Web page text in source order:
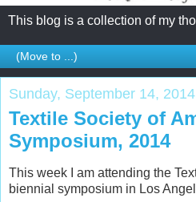
This blog is a collection of my
Sunday, September 14, 2014
Textile Society of
Symposium, 2014
This week I am attending the
biennial symposium in Los